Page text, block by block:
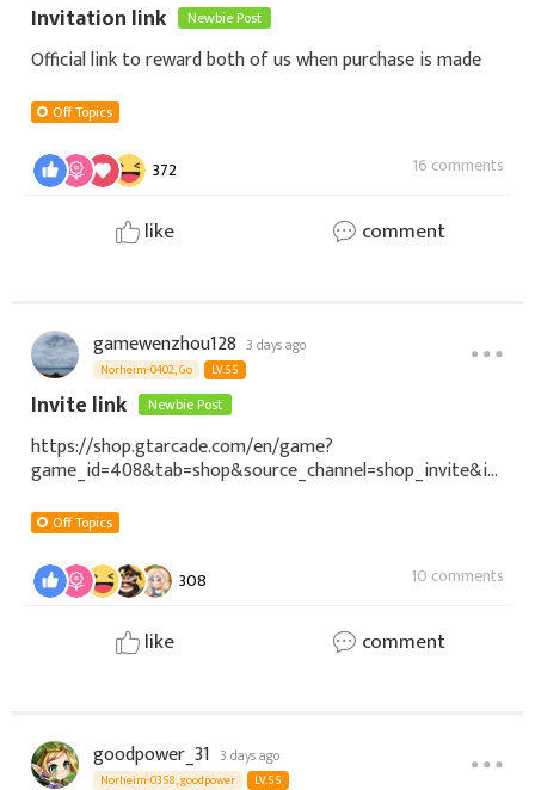
Invitation link Newbie Post
Official link to reward both of us when purchase is made
Off Topics
372 16 comments
like comment
gamewenzhou128 3 days ago
Norheim-0402, Go LV.55
Invite link Newbie Post
https://shop.gtarcade.com/en/game?
game_id=408&tab=shop&source_channel=shop_invite&in
GbCDOff Topics
308 10 comments
like comment
goodpower_31 3 days ago
Norheim-0358, goodpower LV.55